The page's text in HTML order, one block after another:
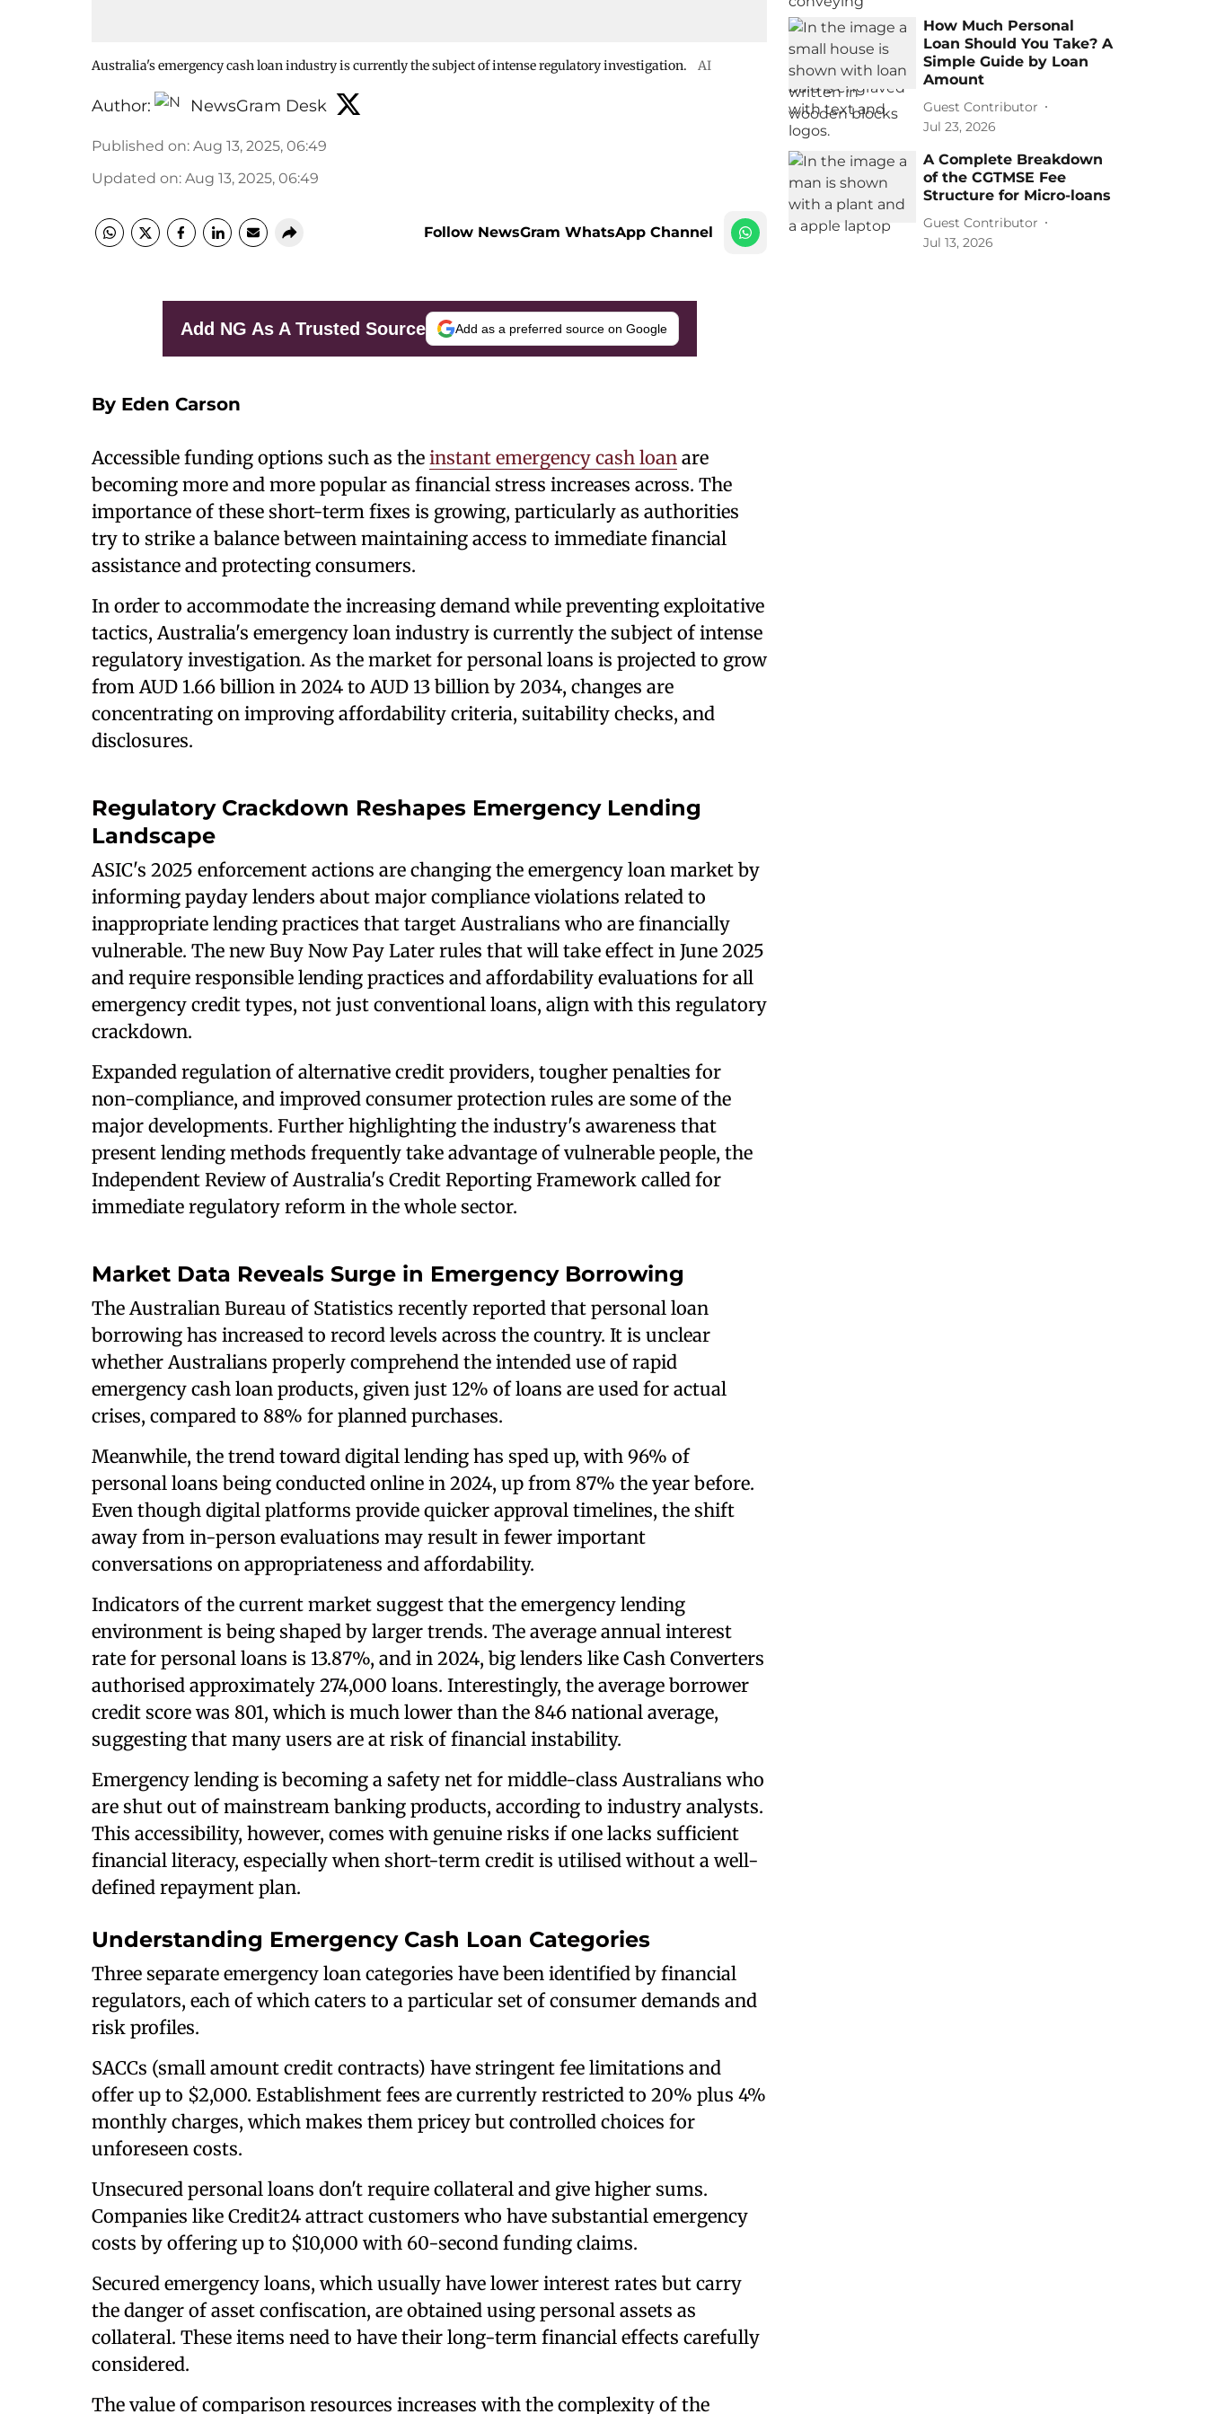
Australia's emergency cash loan industry is currently the subject of intense regulatory investigation. AI
Author: NewsGram Desk
Published on: Aug 13, 2025, 06:49
Updated on: Aug 13, 2025, 06:49
Follow NewsGram WhatsApp Channel
Add NG As A Trusted Source Add as a preferred source on Google
By Eden Carson
Accessible funding options such as the instant emergency cash loan are
becoming more and more popular as financial stress increases across. The
importance of these short-term fixes is growing, particularly as authorities
try to strike a balance between maintaining access to immediate financial
assistance and protecting consumers.
In order to accommodate the increasing demand while preventing exploitative
tactics, Australia's emergency loan industry is currently the subject of intense
regulatory investigation. As the market for personal loans is projected to grow
from AUD 1.66 billion in 2024 to AUD 13 billion by 2034, changes are
concentrating on improving affordability criteria, suitability checks, and
disclosures.
Regulatory Crackdown Reshapes Emergency Lending
Landscape
ASIC's 2025 enforcement actions are changing the emergency loan market by
informing payday lenders about major compliance violations related to
inappropriate lending practices that target Australians who are financially
vulnerable. The new Buy Now Pay Later rules that will take effect in June 2025
and require responsible lending practices and affordability evaluations for all
emergency credit types, not just conventional loans, align with this regulatory
crackdown.
Expanded regulation of alternative credit providers, tougher penalties for
non-compliance, and improved consumer protection rules are some of the
major developments. Further highlighting the industry's awareness that
present lending methods frequently take advantage of vulnerable people, the
Independent Review of Australia's Credit Reporting Framework called for
immediate regulatory reform in the whole sector.
Market Data Reveals Surge in Emergency Borrowing
The Australian Bureau of Statistics recently reported that personal loan
borrowing has increased to record levels across the country. It is unclear
whether Australians properly comprehend the intended use of rapid
emergency cash loan products, given just 12% of loans are used for actual
crises, compared to 88% for planned purchases.
Meanwhile, the trend toward digital lending has sped up, with 96% of
personal loans being conducted online in 2024, up from 87% the year before.
Even though digital platforms provide quicker approval timelines, the shift
away from in-person evaluations may result in fewer important
conversations on appropriateness and affordability.
Indicators of the current market suggest that the emergency lending
environment is being shaped by larger trends. The average annual interest
rate for personal loans is 13.87%, and in 2024, big lenders like Cash Converters
authorised approximately 274,000 loans. Interestingly, the average borrower
credit score was 801, which is much lower than the 846 national average,
suggesting that many users are at risk of financial instability.
Emergency lending is becoming a safety net for middle-class Australians who
are shut out of mainstream banking products, according to industry analysts.
This accessibility, however, comes with genuine risks if one lacks sufficient
financial literacy, especially when short-term credit is utilised without a well-
defined repayment plan.
Understanding Emergency Cash Loan Categories
Three separate emergency loan categories have been identified by financial
regulators, each of which caters to a particular set of consumer demands and
risk profiles.
SACCs (small amount credit contracts) have stringent fee limitations and
offer up to $2,000. Establishment fees are currently restricted to 20% plus 4%
monthly charges, which makes them pricey but controlled choices for
unforeseen costs.
Unsecured personal loans don't require collateral and give higher sums.
Companies like Credit24 attract customers who have substantial emergency
costs by offering up to $10,000 with 60-second funding claims.
Secured emergency loans, which usually have lower interest rates but carry
the danger of asset confiscation, are obtained using personal assets as
collateral. These items need to have their long-term financial effects carefully
considered.
The value of comparison resources increases with the complexity of the
How Much Personal
Loan Should You Take? A
Simple Guide by Loan
Amount
Guest Contributor
Jul 23, 2026
A Complete Breakdown
of the CGTMSE Fee
Structure for Micro-loans
Guest Contributor
Jul 13, 2026